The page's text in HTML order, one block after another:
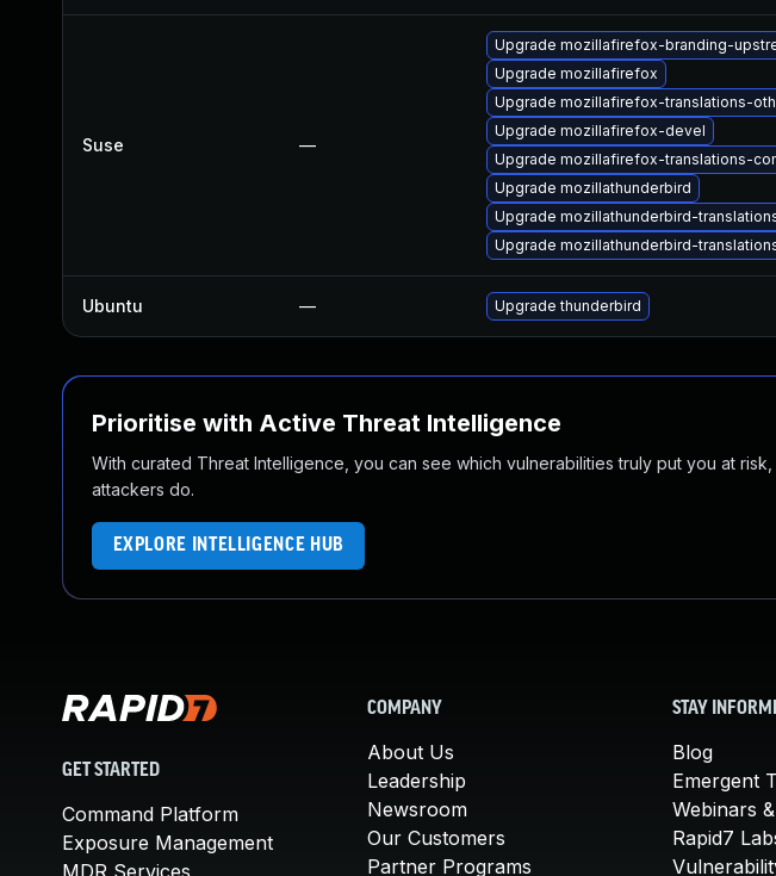
Suse —
Upgrade mozillafirefox-branding-
Upgrade mozillafirefox
Upgrade mozillafirefox-translations-
Upgrade mozillafirefox-devel
Upgrade mozillafirefox-translations-
Upgrade mozillathunderbird
Upgrade mozillathunderbird-
Upgrade mozillathunderbird-
Ubuntu — Upgrade thunderbird
Prioritise with Active Threat Intelligence
With curated Threat Intelligence, you can see which vulnerabilities truly put you at
attackers do.
EXPLORE INTELLIGENCE HUB
GET STARTED
Command Platform
Exposure Management
MDR Services
COMPANY
About Us
Leadership
Newsroom
Our Customers
Partner Programs
STAY
Blog
Emergent
Webinars
Rapid7